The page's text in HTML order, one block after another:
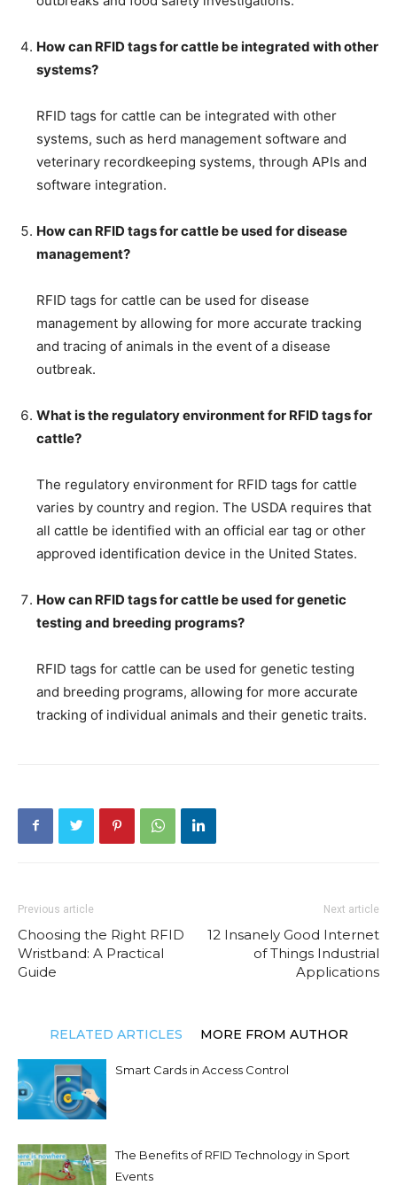
How can RFID tags for cattle be integrated with other
systems?
RFID tags for cattle can be integrated with other
systems, such as herd management software and
veterinary recordkeeping systems, through APIs and
software integration.
How can RFID tags for cattle be used for disease
management?
RFID tags for cattle can be used for disease
management by allowing for more accurate tracking
and tracing of animals in the event of a disease
outbreak.
What is the regulatory environment for RFID tags for
cattle?
The regulatory environment for RFID tags for cattle
varies by country and region. The USDA requires that
all cattle be identified with an official ear tag or other
approved identification device in the United States.
How can RFID tags for cattle be used for genetic
testing and breeding programs?
RFID tags for cattle can be used for genetic testing
and breeding programs, allowing for more accurate
tracking of individual animals and their genetic traits.
Previous article
Choosing the Right RFID
Wristband: A Practical
Guide
Next article
12 Insanely Good Internet
of Things Industrial
Applications
RELATED ARTICLES MORE FROM AUTHOR
Smart Cards in Access Control
The Benefits of RFID Technology in Sport
Events